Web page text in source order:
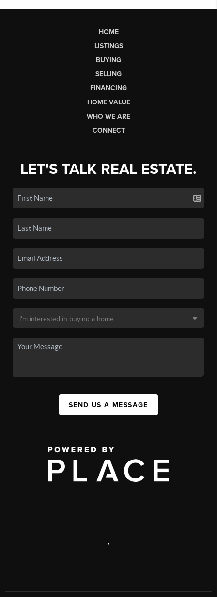
HOME
LISTINGS
BUYING
SELLING
FINANCING
HOME VALUE
WHO WE ARE
CONNECT
LET'S TALK REAL ESTATE.
SEND US A MESSAGE
,